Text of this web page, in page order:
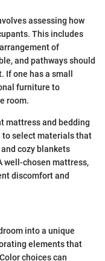
assessing how
This includes
of
and pathways should
one has a small
furniture to
room.
mattress and bedding
select materials that
cozy blankets
well-chosen mattress,
discomfort and
into a unique
elements that
choices can